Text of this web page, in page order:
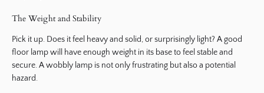
The Weight and Stability
Pick it up. Does it feel heavy and solid, or surprisingly light? A good
floor lamp will have enough weight in its base to feel stable and
secure. A wobbly lamp is not only frustrating but also a potential
hazard.